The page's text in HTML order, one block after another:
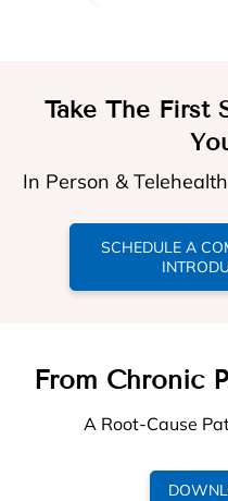
Take The First
In Person &
SCHEDULE A
From Chronic
A Root-Cause